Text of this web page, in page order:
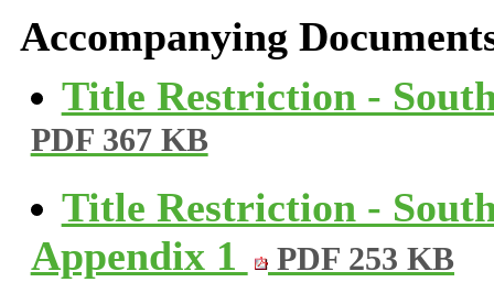
Accompanying
Title Restriction -
PDF 367 KB
Title Restriction -
Appendix 1
PDF 253 KB